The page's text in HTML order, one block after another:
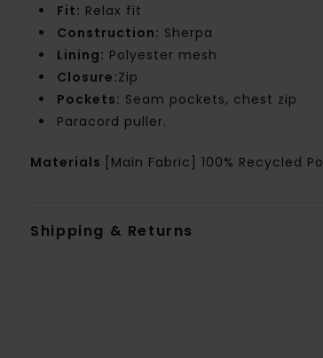
Fit: Relax fit
Construction: Sherpa
Lining: Polyester mesh
Closure:Zip
Pockets: Seam pockets, chest zip
Paracord puller.
Materials [Main Fabric] 100% Recycled
Shipping & Returns